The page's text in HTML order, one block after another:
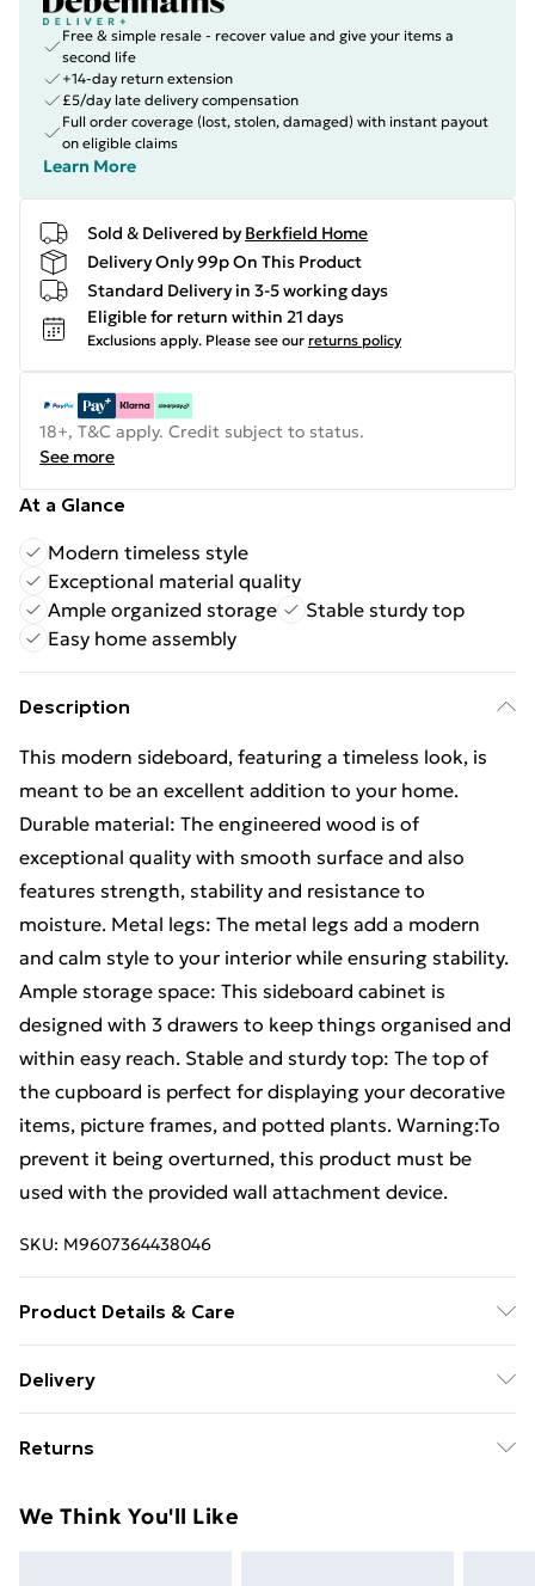
Free & simple resale - recover value and give your items a
second life
+14-day return extension
£5/day late delivery compensation
Full order coverage (lost, stolen, damaged) with instant payout
on eligible claims
Learn More
Sold & Delivered by Berkfield Home
Delivery Only 99p On This Product
Standard Delivery in 3-5 working days
Eligible for return within 21 days
Exclusions apply. Please see our returns policy
18+, T&C apply. Credit subject to status.
See more
At a Glance
Modern timeless style
Exceptional material quality
Ample organized storage
Stable sturdy top
Easy home assembly
Description
This modern sideboard, featuring a timeless look, is
meant to be an excellent addition to your home.
Durable material: The engineered wood is of
exceptional quality with smooth surface and also
features strength, stability and resistance to
moisture. Metal legs: The metal legs add a modern
and calm style to your interior while ensuring stability.
Ample storage space: This sideboard cabinet is
designed with 3 drawers to keep things organised and
within easy reach. Stable and sturdy top: The top of
the cupboard is perfect for displaying your decorative
items, picture frames, and potted plants. Warning:To
prevent it being overturned, this product must be
used with the provided wall attachment device.
SKU: M9607364438046
Product Details & Care
. Overall dimensions: 34.5 x 34 x 90 cm (L x W x H) .
details about preventing your furniture from tipping
Delivery
£14.99
Super Saver Delivery
Returns
unused condition, unassembled and in their original
We Think You'll Like